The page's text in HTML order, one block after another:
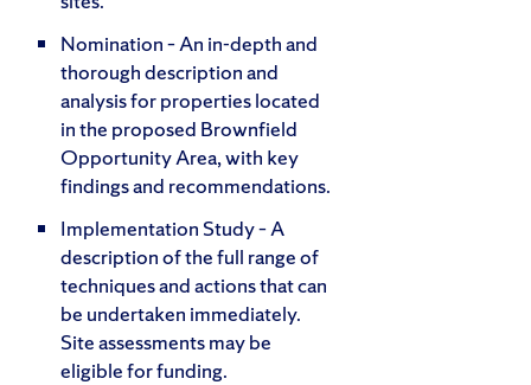
Nomination – An in-depth and
thorough description and
analysis for properties located
in the proposed Brownfield
Opportunity Area, with key
findings and recommendations.
Implementation Study – A
description of the full range of
techniques and actions that can
be undertaken immediately.
Site assessments may be
eligible for funding.